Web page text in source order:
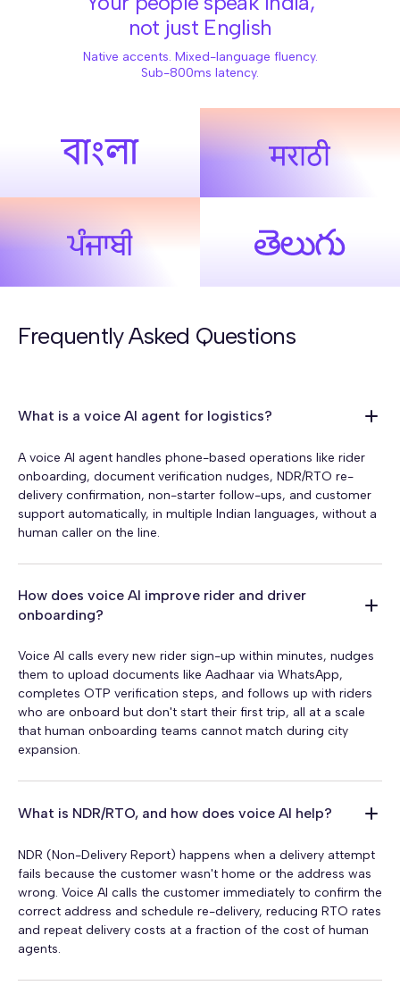
not just English
Native accents. Mixed-language fluency.
Sub-800ms latency.
Frequently Asked Questions
What is a voice AI agent for logistics?
A voice AI agent handles phone-based operations like rider
onboarding, document verification nudges, NDR/RTO re-
delivery confirmation, non-starter follow-ups, and customer
support automatically, in multiple Indian languages, without a
human caller on the line.
How does voice AI improve rider and driver
onboarding?
Voice AI calls every new rider sign-up within minutes, nudges
them to upload documents like Aadhaar via WhatsApp,
completes OTP verification steps, and follows up with riders
who are onboard but don't start their first trip, all at a scale
that human onboarding teams cannot match during city
expansion.
What is NDR/RTO, and how does voice AI help?
NDR (Non-Delivery Report) happens when a delivery attempt
fails because the customer wasn't home or the address was
wrong. Voice AI calls the customer immediately to confirm the
correct address and schedule re-delivery, reducing RTO rates
and repeat delivery costs at a fraction of the cost of human
agents.